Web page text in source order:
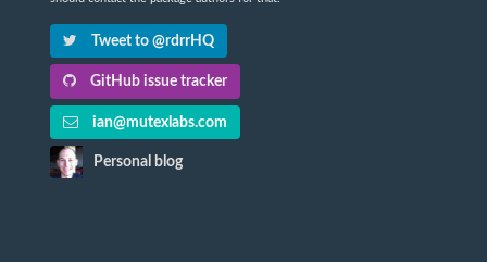
Tweet to @rdrrHQ
GitHub issue tracker
ian@mutexlabs.com
Personal blog